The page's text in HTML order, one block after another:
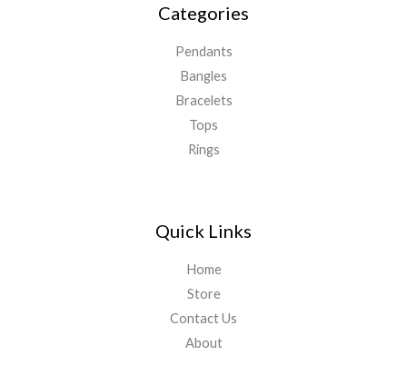
Categories
Pendants
Bangles
Bracelets
Tops
Rings
Quick Links
Home
Store
Contact Us
About